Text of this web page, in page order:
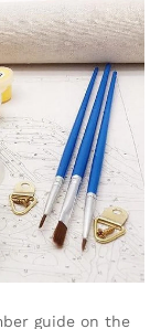
guide on the